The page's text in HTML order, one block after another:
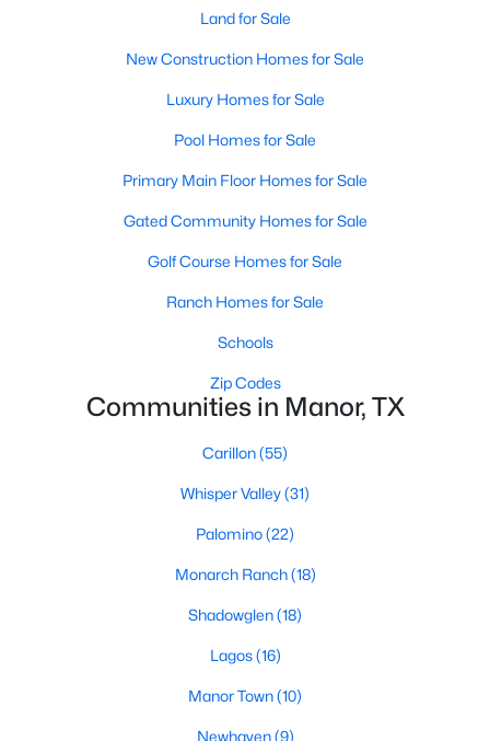
-- --
New - 3 Days Ago
Baths
2693
Sqft
Land for Sale
New Construction Homes for Sale
Luxury Homes for Sale
Pool Homes for Sale
Primary Main Floor Homes for Sale
Gated Community Homes for Sale
Golf Course Homes for Sale
Ranch Homes for Sale
Schools
Zip Codes
Communities in Manor, TX
Carillon(55)
Whisper Valley(31)
Palomino(22)
Monarch Ranch(18)
Shadowglen(18)
Lagos(16)
Manor Town(10)
Newhaven(9)